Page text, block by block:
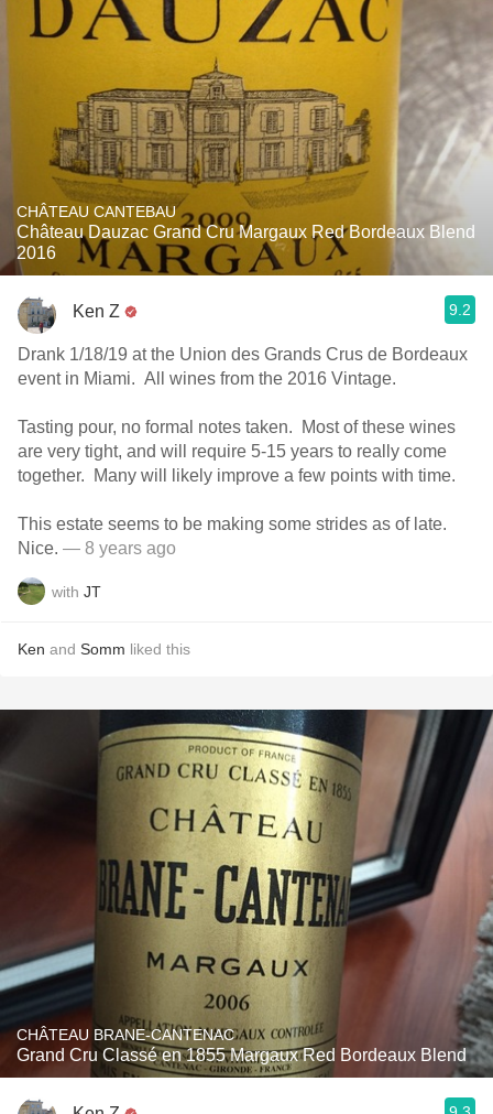
CHÂTEAU CANTEBAU
Château Dauzac Grand Cru Margaux Red Bordeaux Blend
2016
Ken Z 9.2
Drank 1/18/19 at the Union des Grands Crus de Bordeaux
event in Miami. All wines from the 2016 Vintage.
Tasting pour, no formal notes taken. Most of these wines
are very tight, and will require 5-15 years to really come
together. Many will likely improve a few points with time.
This estate seems to be making some strides as of late.
Nice. — 8 years ago
with JT
Ken and Somm liked this
CHÂTEAU BRANE-CANTENAC
Grand Cru Classé en 1855 Margaux Red Bordeaux Blend